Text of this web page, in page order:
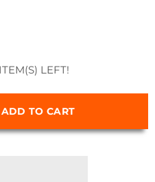
LEFT!
ADD TO CART